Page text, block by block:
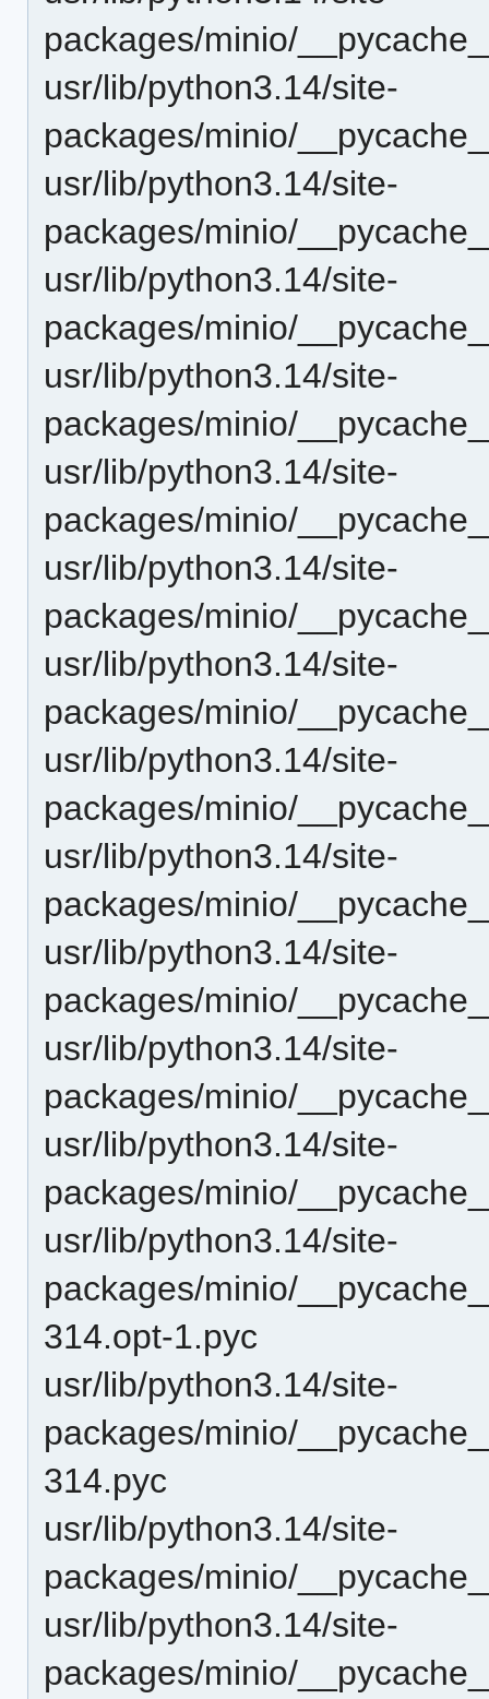
packages/minio/
usr/lib/python3.14/site-
packages/minio/
usr/lib/python3.14/site-
packages/minio/
usr/lib/python3.14/site-
packages/minio/
usr/lib/python3.14/site-
packages/minio/
usr/lib/python3.14/site-
packages/minio/
usr/lib/python3.14/site-
packages/minio/
usr/lib/python3.14/site-
packages/minio/
usr/lib/python3.14/site-
packages/minio/
usr/lib/python3.14/site-
packages/minio/
usr/lib/python3.14/site-
packages/minio/
usr/lib/python3.14/site-
packages/minio/
usr/lib/python3.14/site-
packages/minio/
usr/lib/python3.14/site-
packages/minio/
314.opt-1.pyc
usr/lib/python3.14/site-
packages/minio/
314.pyc
usr/lib/python3.14/site-
packages/minio/
usr/lib/python3.14/site-
packages/minio/